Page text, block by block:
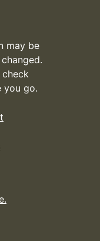
may be
check
you go.